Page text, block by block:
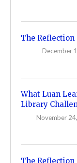
The Reflection
December
What Luan
Library
November
The Reflection